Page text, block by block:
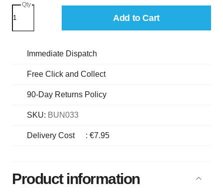
Qty
Add to Cart
Immediate Dispatch
Free Click and Collect
90-Day Returns Policy
SKU: BUN033
Delivery Cost : €7.95
Product information